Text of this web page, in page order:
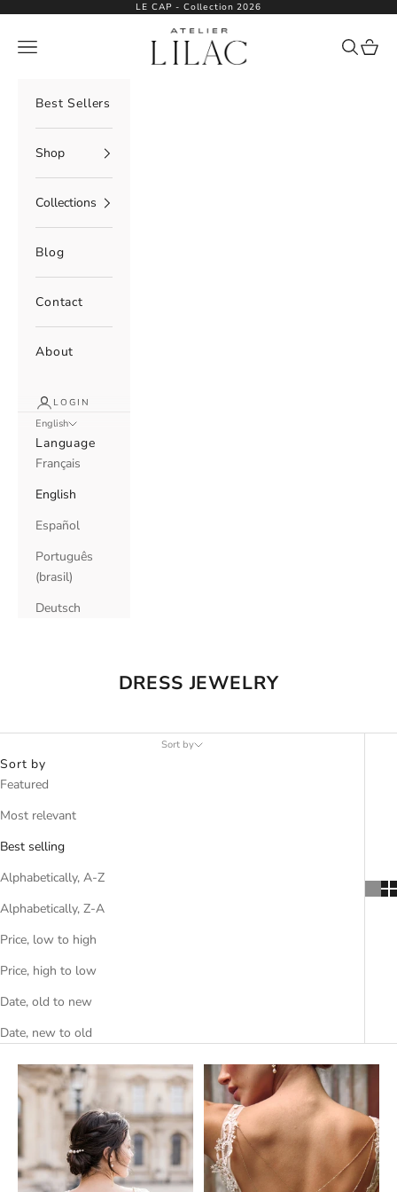
LE CAP - Collection 2026
Atelier Lilac
Navigation menu Search
Cart
Best Sellers
Shop
Collections
Blog
Contact
About
LOGIN
English
Language
Français
English
Español
Português
(brasil)
Deutsch
DRESS JEWELRY
Sort by
Sort by
Featured
Most relevant
Best selling
Alphabetically, A-Z
Alphabetically, Z-A
Price, low to high
Price, high to low
Date, old to new
Date, new to old